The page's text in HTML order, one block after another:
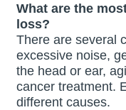
What are the
loss?
There are several
excessive noise,
the head or ear,
cancer treatment.
different causes.